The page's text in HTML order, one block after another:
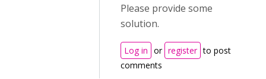
Please provide some
solution.
Log in or register to post
comments